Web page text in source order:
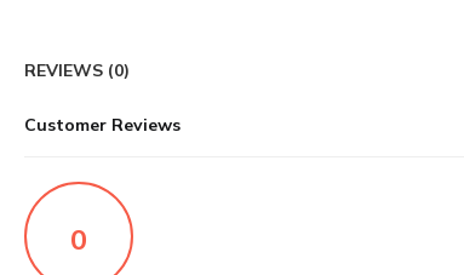
REVIEWS (0)
Customer Reviews
0